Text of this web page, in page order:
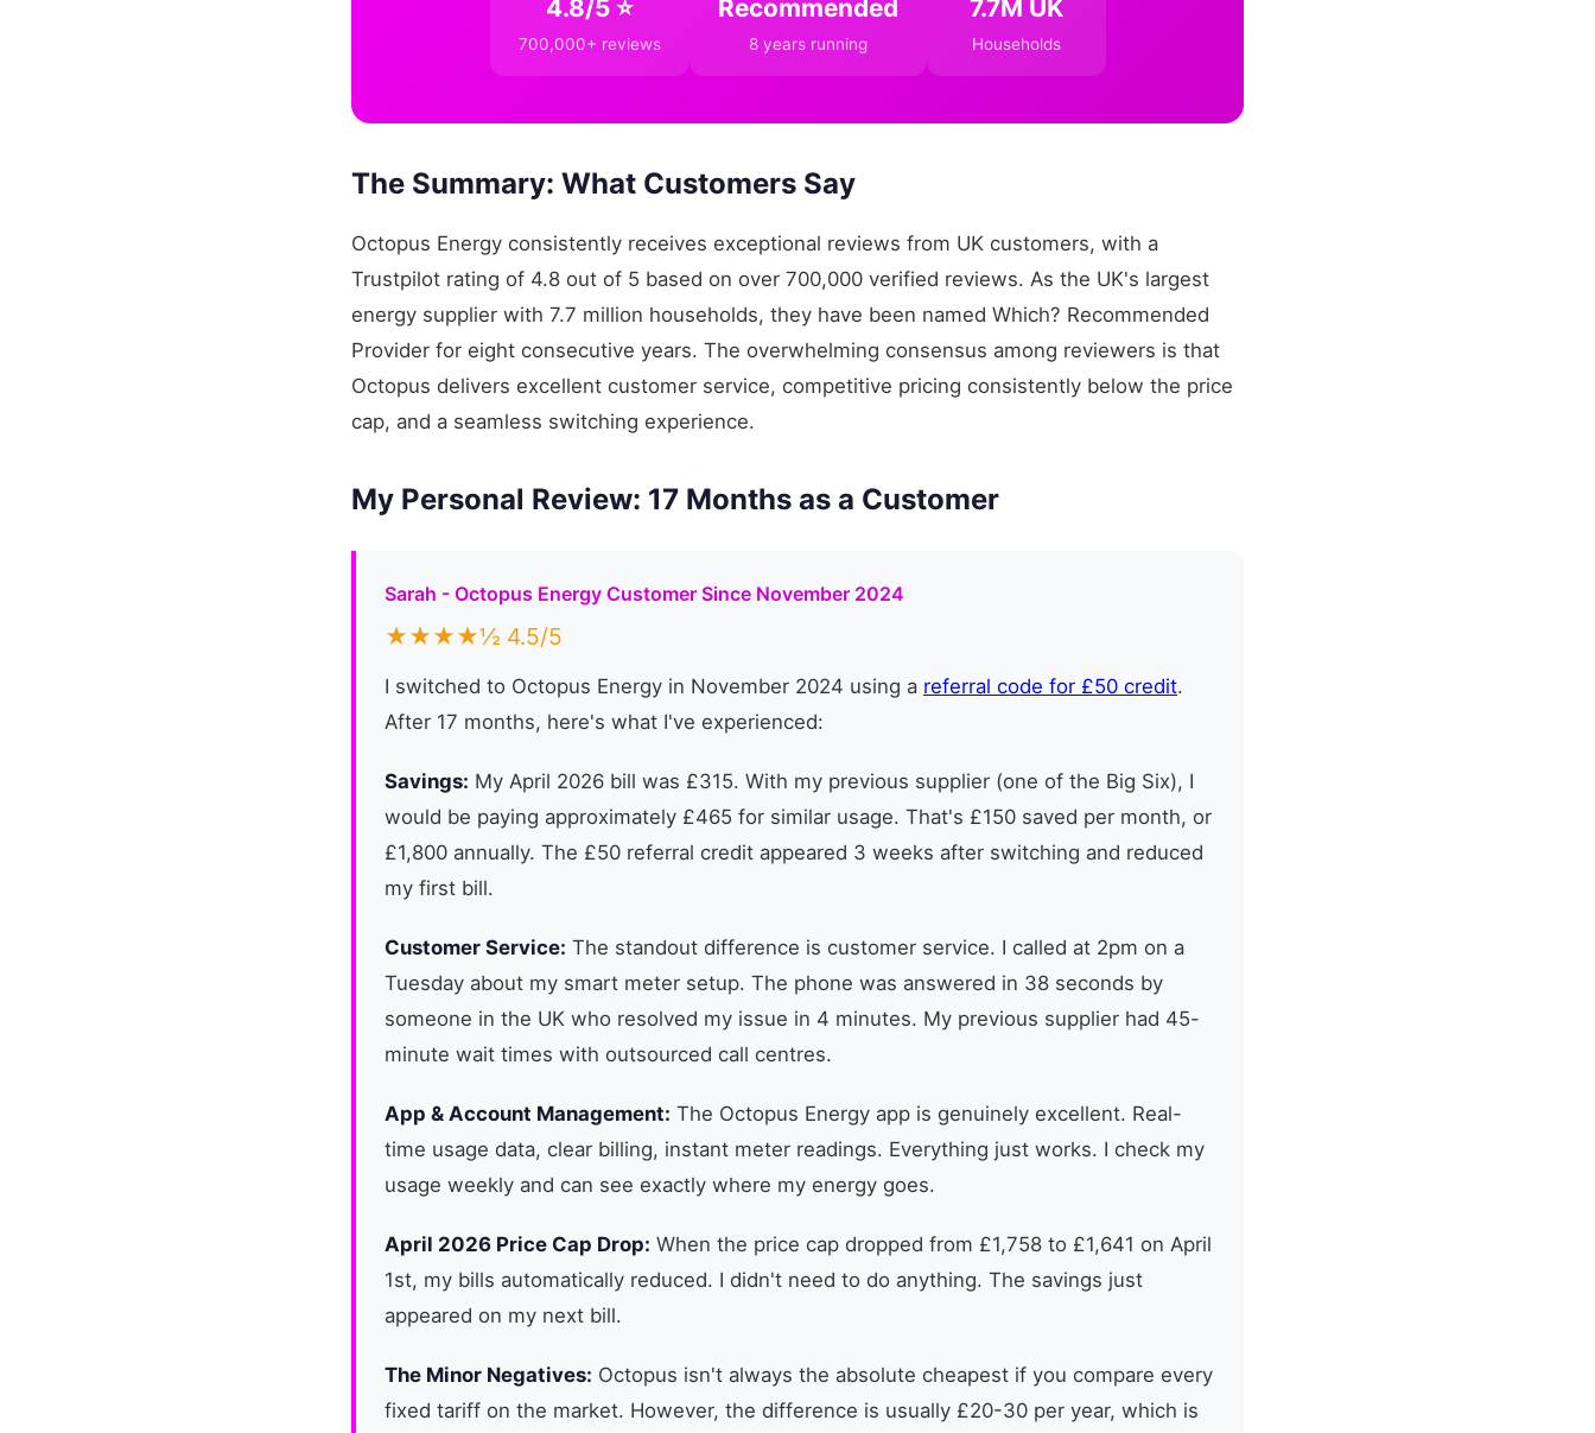
4.8/5 ⭐
700,000+ reviews
Recommended
8 years running
7.7M UK
Households
The Summary: What Customers Say
Octopus Energy consistently receives exceptional reviews from UK customers, with a
Trustpilot rating of 4.8 out of 5 based on over 700,000 verified reviews. As the UK's largest
energy supplier with 7.7 million households, they have been named Which? Recommended
Provider for eight consecutive years. The overwhelming consensus among reviewers is that
Octopus delivers excellent customer service, competitive pricing consistently below the price
cap, and a seamless switching experience.
My Personal Review: 17 Months as a Customer
Sarah - Octopus Energy Customer Since November 2024
★★★★½ 4.5/5
I switched to Octopus Energy in November 2024 using a referral code for £50 credit.
After 17 months, here's what I've experienced:
Savings: My April 2026 bill was £315. With my previous supplier (one of the Big Six), I
would be paying approximately £465 for similar usage. That's £150 saved per month, or
£1,800 annually. The £50 referral credit appeared 3 weeks after switching and reduced
my first bill.
Customer Service: The standout difference is customer service. I called at 2pm on a
Tuesday about my smart meter setup. The phone was answered in 38 seconds by
someone in the UK who resolved my issue in 4 minutes. My previous supplier had 45-
minute wait times with outsourced call centres.
App & Account Management: The Octopus Energy app is genuinely excellent. Real-
time usage data, clear billing, instant meter readings. Everything just works. I check my
usage weekly and can see exactly where my energy goes.
April 2026 Price Cap Drop: When the price cap dropped from £1,758 to £1,641 on April
1st, my bills automatically reduced. I didn't need to do anything. The savings just
appeared on my next bill.
The Minor Negatives: Octopus isn't always the absolute cheapest if you compare every
fixed tariff on the market. However, the difference is usually £20-30 per year, which is